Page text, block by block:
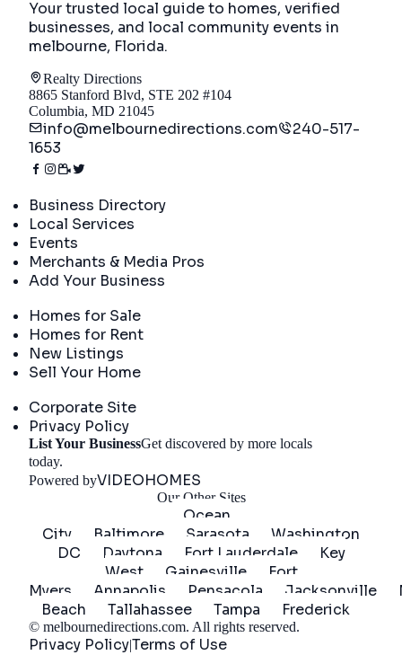
Your trusted local guide to homes, verified
businesses, and local community events in
melbourne, Florida.
Realty Directions
8865 Stanford Blvd, STE 202 #104
Columbia, MD 21045
info@melbournedirections.com
240-517-
1653
Business Directory
Local Services
Events
Merchants & Media Pros
Add Your Business
Homes for Sale
Homes for Rent
New Listings
Sell Your Home
Corporate Site
Privacy Policy
List Your BusinessGet discovered by more locals
today.
Powered byVIDEOHOMES
Our Other Sites
Ocean
City
Baltimore Sarasota
Washington
DC
Daytona Fort Lauderdale
Key
West
Gainesville
Fort
Myers
Annapolis Pensacola Jacksonville
Beach
Tallahassee Tampa Frederick
© melbournedirections.com. All rights reserved.
Privacy Policy|Terms of Use